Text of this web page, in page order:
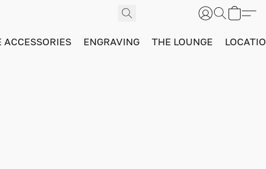
ACCESSORIES ENGRAVING THE LOUNGE